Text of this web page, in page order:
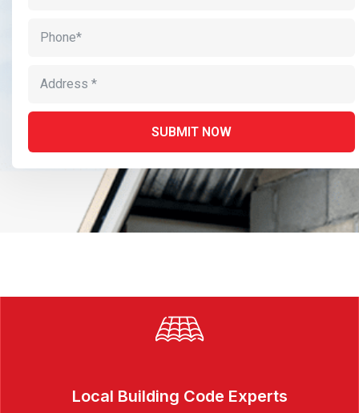
Local Building Code Experts